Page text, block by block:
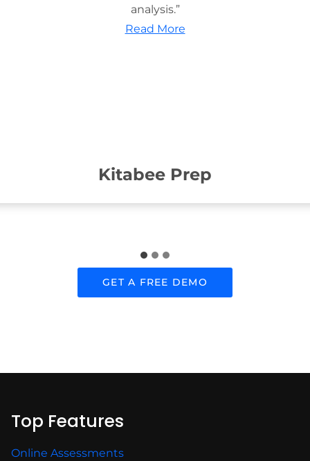
analysis.”
Read More
Kitabee Prep
GET A FREE DEMO
Top Features
Online Assessments